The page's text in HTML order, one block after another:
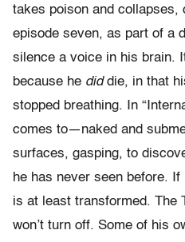
takes poison and collapses,
episode seven, as part of a
silence a voice in his brain.
because he diddie, in that
stopped breathing. In
comes to—naked and
surfaces, gasping, to
he has never seen before.
is at least transformed. The
won’t turn off. Some of his